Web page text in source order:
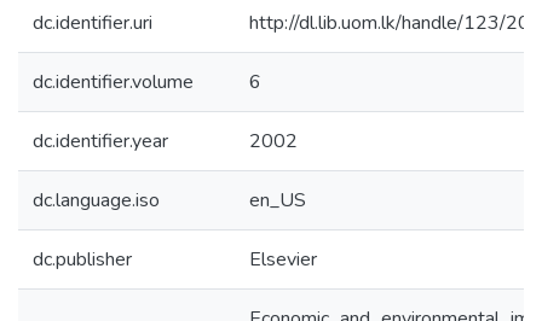
dc.identifier.uri http://dl.lib.uom.lk/handle/123/
dc.identifier.volume 6
dc.identifier.year 2002
dc.language.iso en_US
dc.publisher Elsevier